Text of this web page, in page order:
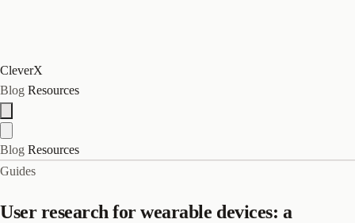
CleverX
Blog Resources
Blog Resources
Guides
User research for wearable devices: a